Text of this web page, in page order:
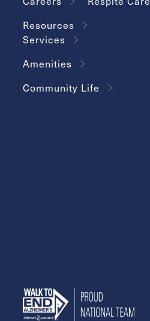
Resources
Services
Amenities
Community Life